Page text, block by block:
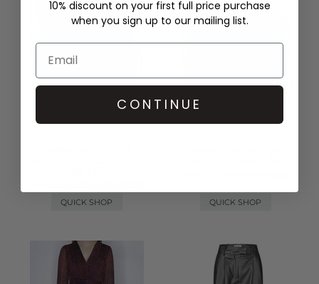
QUICK SHOP
QUICK SHOP
10% discount on your first full price purchase
when you sign up to our mailing list.
CONTINUE